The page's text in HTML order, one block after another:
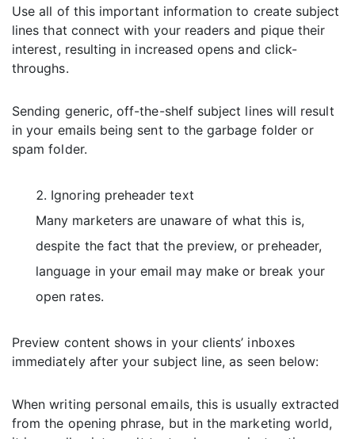
Use all of this important information to create subject
lines that connect with your readers and pique their
interest, resulting in increased opens and click-
throughs.
Sending generic, off-the-shelf subject lines will result
in your emails being sent to the garbage folder or
spam folder.
Ignoring preheader text
Many marketers are unaware of what this is,
despite the fact that the preview, or preheader,
language in your email may make or break your
open rates.
Preview content shows in your clients’ inboxes
immediately after your subject line, as seen below:
When writing personal emails, this is usually extracted
from the opening phrase, but in the marketing world,